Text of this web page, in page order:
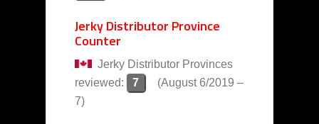
Jerky Distributor Province
Counter
Jerky Distributor Provinces
reviewed:
7
(August 6/2019 –
7)